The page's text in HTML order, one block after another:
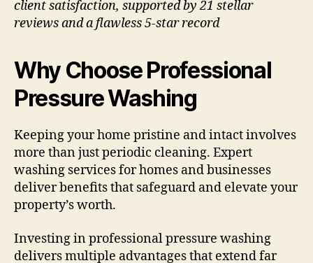
client satisfaction, supported by 21 stellar
reviews and a flawless 5-star record
Why Choose Professional
Pressure Washing
Keeping your home pristine and intact involves
more than just periodic cleaning. Expert
washing services for homes and businesses
deliver benefits that safeguard and elevate your
property’s worth.
Investing in professional pressure washing
delivers multiple advantages that extend far